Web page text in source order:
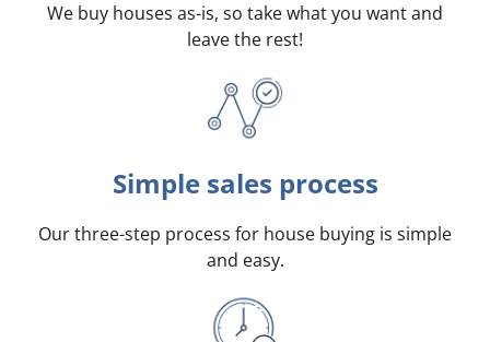
We buy houses as-is, so take what you want and
leave the rest!
Simple sales process
Our three-step process for house buying is simple
and easy.